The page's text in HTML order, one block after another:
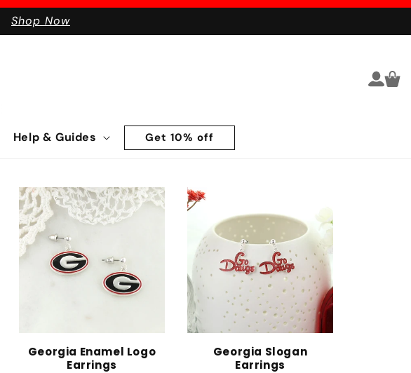
Shop Now
Help & Guides Get 10% off
Log inCart
Georgia Enamel Logo
Earrings
Georgia Slogan
Earrings